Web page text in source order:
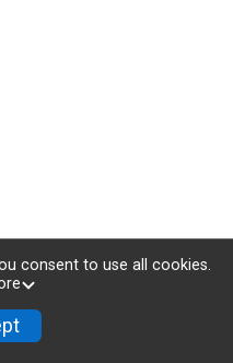
consent to use all cookies.